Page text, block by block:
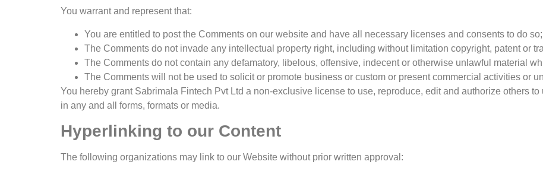
You warrant and represent that:
You are entitled to post the Comments on our website and have all necessary licenses and consents to do so;
The Comments do not invade any intellectual property right, including without limitation copyright, patent or
The Comments do not contain any defamatory, libelous, offensive, indecent or otherwise unlawful material
The Comments will not be used to solicit or promote business or custom or present commercial activities or
You hereby grant Sabrimala Fintech Pvt Ltd a non-exclusive license to use, reproduce, edit and authorize others
in any and all forms, formats or media.
Hyperlinking to our Content
The following organizations may link to our Website without prior written approval: